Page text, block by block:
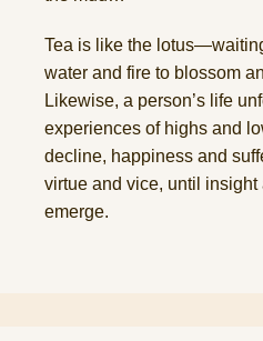
Tea is like the
water and fire to blossom
Likewise, a person’s life
experiences of highs and
decline, happiness and
virtue and vice, until
emerge.